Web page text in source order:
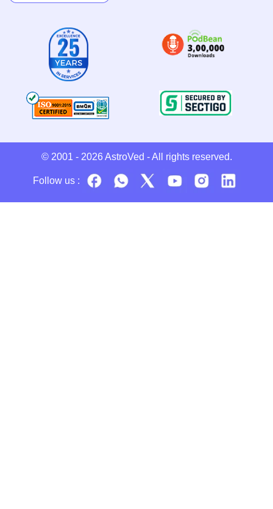
© 2001 - 2026 AstroVed - All rights reserved.
Follow us :